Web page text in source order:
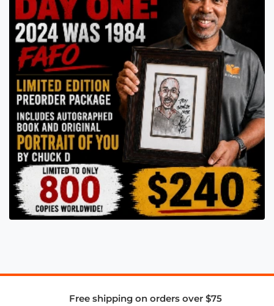
Free shipping on orders over $75